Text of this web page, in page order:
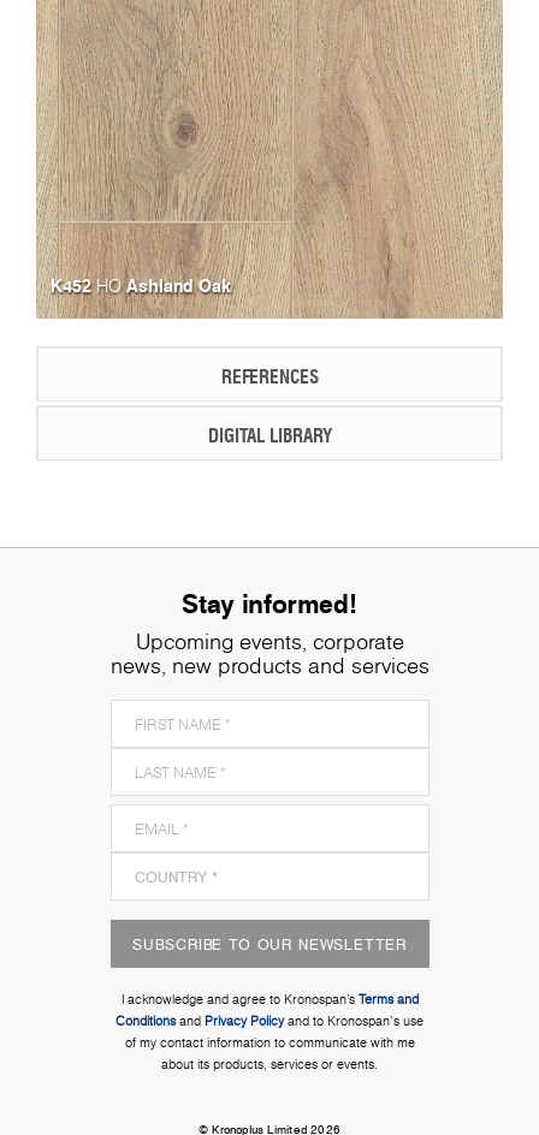
K452HOAshland Oak
REFERENCES
DIGITAL LIBRARY
Stay informed!
Upcoming events, corporate
news, new products and services
SUBSCRIBE TO OUR NEWSLETTER
I acknowledge and agree to Kronospan’s Terms and
Conditionsand Privacy Policyand to Kronospan's use
of my contact information to communicate with me
about its products, services or events.
© Kronoplus Limited 2026